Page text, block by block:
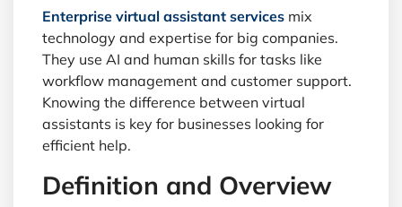
Enterprise virtual assistant services mix
technology and expertise for big companies.
They use AI and human skills for tasks like
workflow management and customer support.
Knowing the difference between virtual
assistants is key for businesses looking for
efficient help.
Definition and Overview